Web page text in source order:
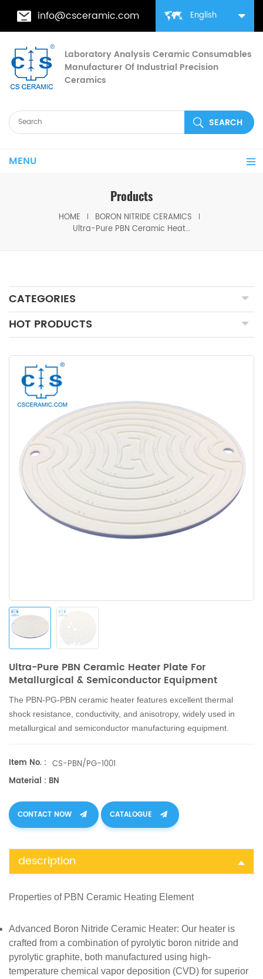
English
info@csceramic.com
Laboratory Analysis Ceramic Consumables
Manufacturer Of Industrial Precision
Ceramics
MENU
Products
HOME
BORON NITRIDE CERAMICS
Ultra-Pure PBN Ceramic Heater Plate for Metallurgical & Semiconductor Equipment
CATEGORIES
HOT PRODUCTS
Ultra-Pure PBN Ceramic Heater Plate For
Metallurgical & Semiconductor Equipment
The PBN-PG-PBN ceramic heater features excellent thermal
shock resistance, conductivity, and anisotropy, widely used in
metallurgical and semiconductor manufacturing equipment.
Item No. : CS-PBN/PG-1001
Material : BN
CONTACT NOW CATALOGUE
description
Properties of PBN Ceramic Heating Element
Advanced Boron Nitride Ceramic Heater: Our heater is
crafted from a combination of pyrolytic boron nitride and
pyrolytic graphite, both manufactured using high-
temperature chemical vapor deposition (CVD) for superior